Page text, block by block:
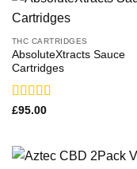
THC CARTRIDGES
AbsoluteXtracts Sauce
Cartridges
Rated
£95.00